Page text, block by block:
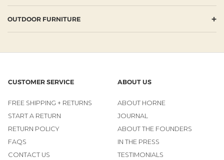
OUTDOOR FURNITURE +
CUSTOMER SERVICE
FREE SHIPPING + RETURNS
START A RETURN
RETURN POLICY
FAQS
CONTACT US
ABOUT US
ABOUT HORNE
JOURNAL
ABOUT THE FOUNDERS
IN THE PRESS
TESTIMONIALS